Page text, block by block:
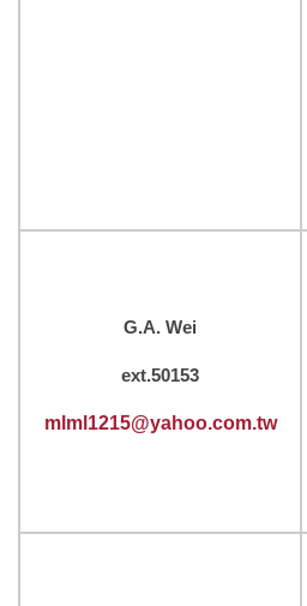
G.A. Wei
ext.50153
mlml1215@yahoo.com.tw